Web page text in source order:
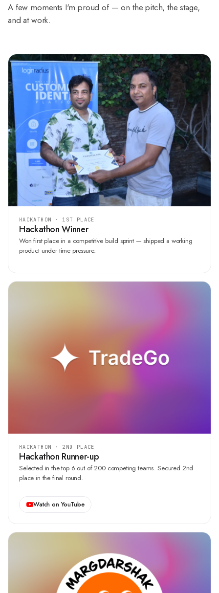
A few moments I'm proud of — on the pitch, the stage,
and at work.
HACKATHON · 1ST PLACE
Hackathon Winner
Won first place in a competitive build sprint — shipped a working
product under time pressure.
HACKATHON · 2ND PLACE
Hackathon Runner-up
Selected in the top 6 out of 200 competing teams. Secured 2nd
place in the final round.
Watch on YouTube